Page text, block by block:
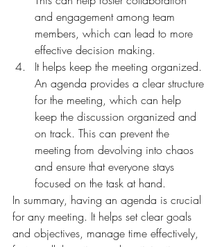
and engagement among team
members, which can lead to more
effective decision making.
It helps keep the meeting organized.
An agenda provides a clear structure
for the meeting, which can help
keep the discussion organized and
on track. This can prevent the
meeting from devolving into chaos
and ensure that everyone stays
focused on the task at hand.
In summary, having an agenda is crucial
for any meeting. It helps set clear goals
and objectives, manage time effectively,